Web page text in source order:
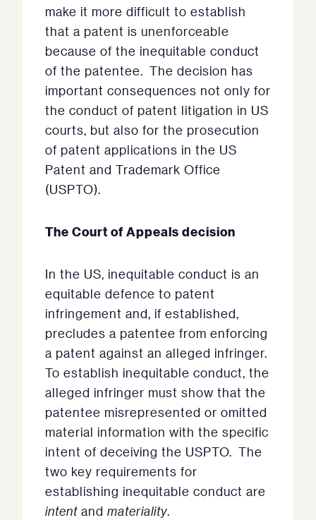
make it more difficult to establish
that a patent is unenforceable
because of the inequitable conduct
of the patentee. The decision has
important consequences not only for
the conduct of patent litigation in US
courts, but also for the prosecution
of patent applications in the US
Patent and Trademark Office
(USPTO).
The Court of Appeals decision
In the US, inequitable conduct is an
equitable defence to patent
infringement and, if established,
precludes a patentee from enforcing
a patent against an alleged infringer.
To establish inequitable conduct, the
alleged infringer must show that the
patentee misrepresented or omitted
material information with the specific
intent of deceiving the USPTO. The
two key requirements for
establishing inequitable conduct are
intent and materiality.